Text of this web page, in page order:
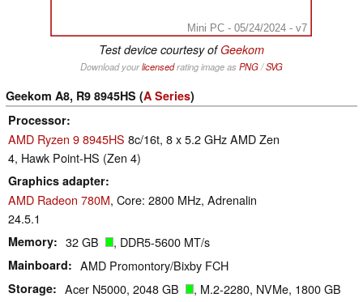
Mini PC - 05/24/2024 - v7
Test device courtesy ofGeekom
Download yourlicensedrating image as PNG/SVG
Geekom A8, R9 8945HS (A Series)
Processor
AMD Ryzen 9 8945HS 8c/16t, 8 x 5.2 GHz AMD Zen
4, Hawk Point-HS (Zen 4)
Graphics adapter
AMD Radeon 780M, Core: 2800 MHz, Adrenalin
24.5.1
Memory 32 GB , DDR5-5600 MT/s
Mainboard AMD Promontory/Bixby FCH
Storage Acer N5000, 2048 GB
, M.2-2280, NVMe, 1800 GB